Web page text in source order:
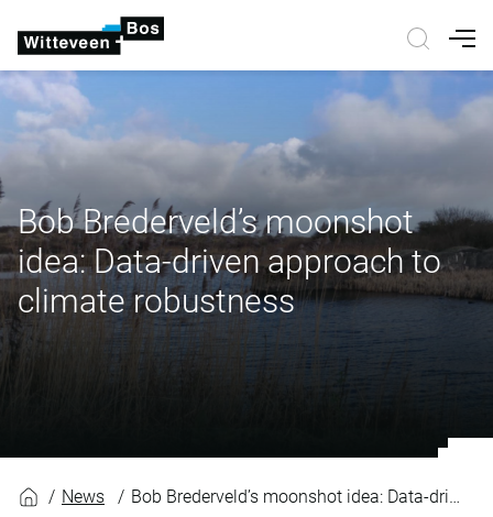
Bob Brederveld’s moonshot
idea: Data-driven approach to
climate robustness
News Bob Brederveld’s moonshot idea: Data-driven approach to climate robustness